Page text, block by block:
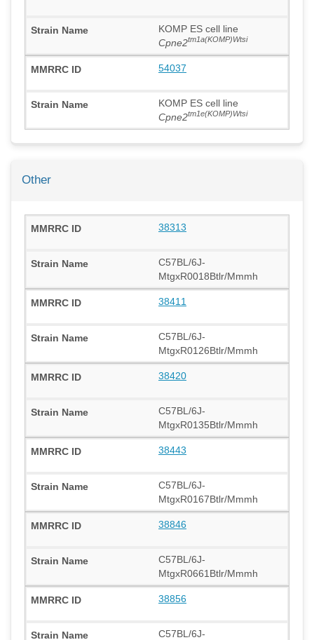
KOMP ES cell line
Cpne2tm1a(KOMP)Wtsi
54037
KOMP ES cell line
Cpne2tm1e(KOMP)Wtsi
Other
38313
C57BL/6J-
MtgxR0018Btlr/Mmmh
38411
C57BL/6J-
MtgxR0126Btlr/Mmmh
38420
C57BL/6J-
MtgxR0135Btlr/Mmmh
38443
C57BL/6J-
MtgxR0167Btlr/Mmmh
38846
C57BL/6J-
MtgxR0661Btlr/Mmmh
38856
C57BL/6J-